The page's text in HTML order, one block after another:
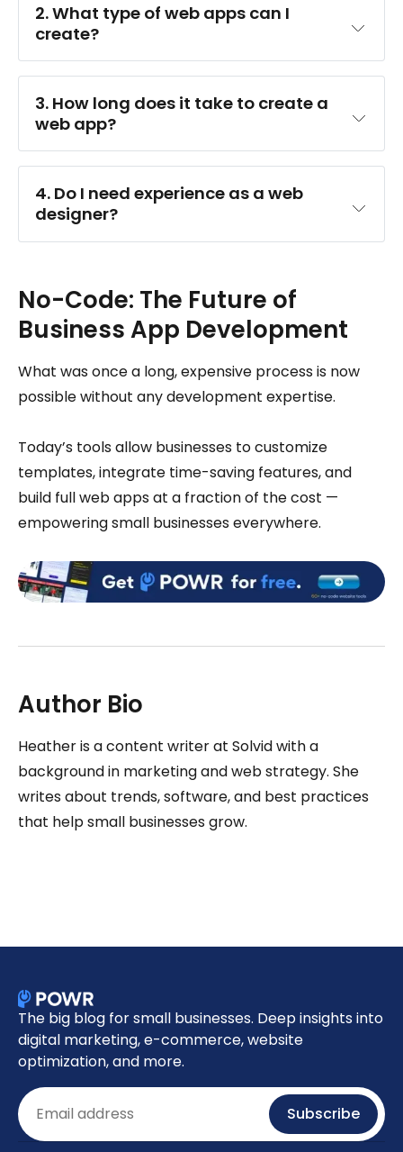
2. What type of web apps can I
create?
3. How long does it take to create a
web app?
4. Do I need experience as a web
designer?
No-Code: The Future of
Business App Development
What was once a long, expensive process is now
possible without any development expertise.
Today’s tools allow businesses to customize
templates, integrate time-saving features, and
build full web apps at a fraction of the cost —
empowering small businesses everywhere.
Author Bio
Heather is a content writer at Solvid with a
background in marketing and web strategy. She
writes about trends, software, and best practices
that help small businesses grow.
The big blog for small businesses. Deep insights into
digital marketing, e-commerce, website
optimization, and more.
Email Subscribe